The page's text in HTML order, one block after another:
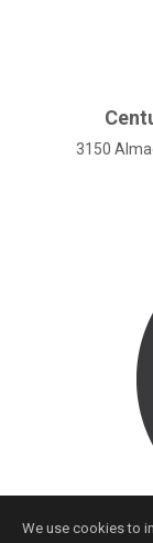
3150
We use cookies to